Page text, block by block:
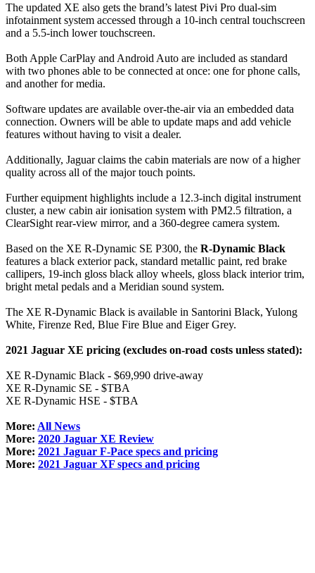
The updated XE also gets the brand’s latest Pivi Pro dual-sim
infotainment system accessed through a 10-inch central touchscreen
and a 5.5-inch lower touchscreen.
Both Apple CarPlay and Android Auto are included as standard
with two phones able to be connected at once: one for phone calls,
and another for media.
Software updates are available over-the-air via an embedded data
connection. Owners will be able to update maps and add vehicle
features without having to visit a dealer.
Additionally, Jaguar claims the cabin materials are now of a higher
quality across all of the major touch points.
Further equipment highlights include a 12.3-inch digital instrument
cluster, a new cabin air ionisation system with PM2.5 filtration, a
ClearSight rear-view mirror, and a 360-degree camera system.
Based on the XE R-Dynamic SE P300, the R-Dynamic Black
features a black exterior pack, standard metallic paint, red brake
callipers, 19-inch gloss black alloy wheels, gloss black interior trim,
bright metal pedals and a Meridian sound system.
The XE R-Dynamic Black is available in Santorini Black, Yulong
White, Firenze Red, Blue Fire Blue and Eiger Grey.
2021 Jaguar XE pricing (excludes on-road costs unless stated):
XE R-Dynamic Black - $69,990 drive-away
XE R-Dynamic SE - $TBA
XE R-Dynamic HSE - $TBA
More: All News
More: 2020 Jaguar XE Review
More: 2021 Jaguar F-Pace specs and pricing
More: 2021 Jaguar XF specs and pricing